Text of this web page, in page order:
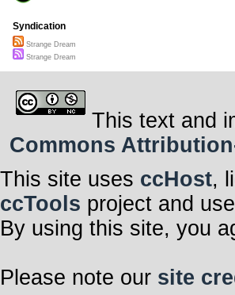
Syndication
Strange Dream
Strange Dream
This text and
Commons
This site uses ccHost,
ccTools project and
By using this site, you
Please note our site